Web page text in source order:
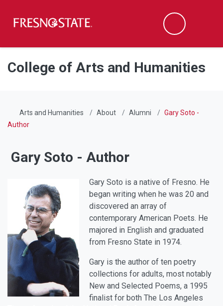
Skip to main content
Skip to main navigation
Skip to footer content
Search
College of Arts and Humanities
Arts and Humanities About Alumni
Gary Soto -
Author
Gary Soto - Author
Gary Soto is a native of Fresno. He
began writing when he was 20 and
discovered an array of
contemporary American Poets. He
majored in English and graduated
from Fresno State in 1974.
Gary is the author of ten poetry
collections for adults, most notably
New and Selected Poems, a 1995
finalist for both The Los Angeles